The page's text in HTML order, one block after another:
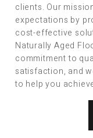
clients. Our
expectations by
cost-effective
Naturally Aged
commitment to
satisfaction, and
to help you